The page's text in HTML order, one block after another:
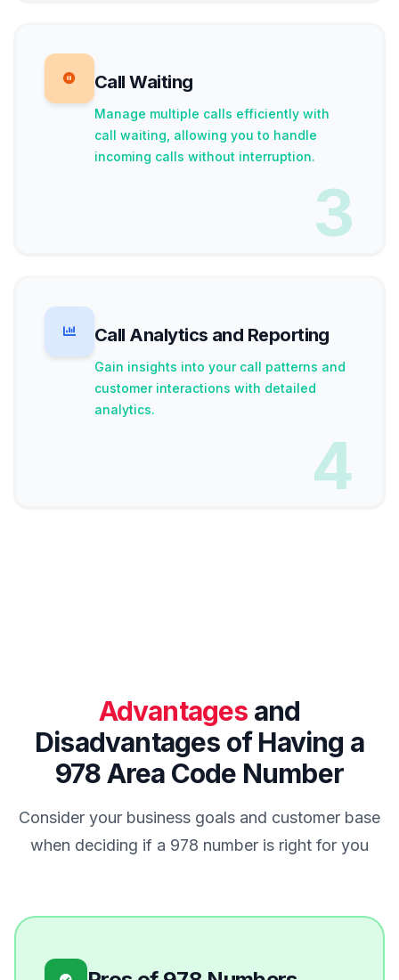
Call Waiting
Manage multiple calls efficiently with
call waiting, allowing you to handle
incoming calls without interruption.
3
Call Analytics and Reporting
Gain insights into your call patterns and
customer interactions with detailed
analytics.
4
Advantages and
Disadvantages of Having a
978 Area Code Number
Consider your business goals and customer base
when deciding if a 978 number is right for you